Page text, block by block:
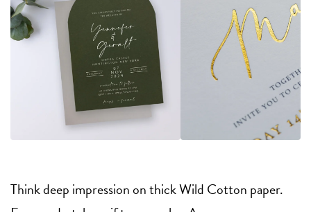
Think deep impression on thick Wild Cotton paper.